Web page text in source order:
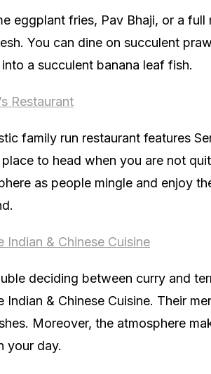
eggplant fries, Pav Bhaji, or a
You can dine on succulent
a succulent banana leaf fish.
Restaurant
family run restaurant features
to head when you are not
as people mingle and enjoy
Indian & Chinese Cuisine
deciding between curry and
Indian & Chinese Cuisine. Their
Moreover, the atmosphere
your day.